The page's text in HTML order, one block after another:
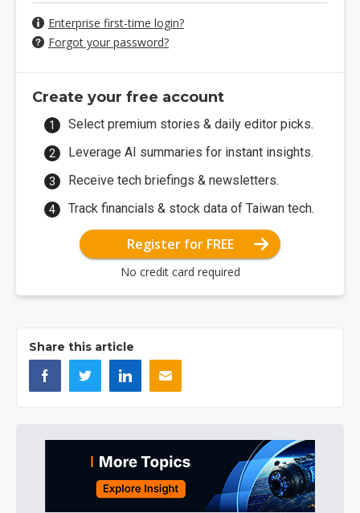
Enterprise first-time login?
Forgot your password?
Create your free account
Select premium stories & daily editor picks.
Leverage AI summaries for instant insights.
Receive tech briefings & newsletters.
Track financials & stock data of Taiwan tech.
Register for FREE
No credit card required
Share this article